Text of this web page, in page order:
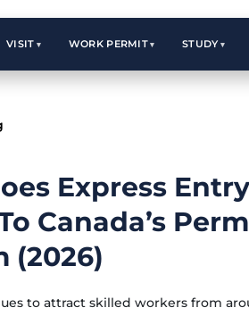
VISIT WORK PERMIT STUDY
Express
Canada’s
(2026)
to attract skilled workers from